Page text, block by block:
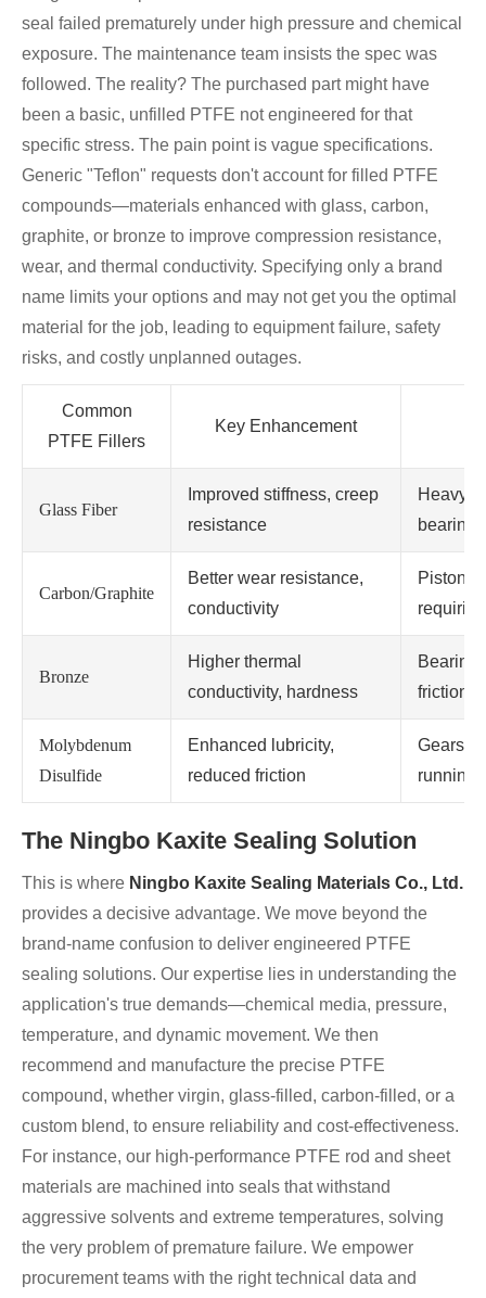
seal failed prematurely under high pressure and chemical
exposure. The maintenance team insists the spec was
followed. The reality? The purchased part might have
been a basic, unfilled PTFE not engineered for that
specific stress. The pain point is vague specifications.
Generic "Teflon" requests don't account for filled PTFE
compounds—materials enhanced with glass, carbon,
graphite, or bronze to improve compression resistance,
wear, and thermal conductivity. Specifying only a brand
name limits your options and may not get you the optimal
material for the job, leading to equipment failure, safety
risks, and costly unplanned outages.
Common
PTFE Fillers
Key Enhancement
Glass Fiber
Improved stiffness, creep
resistance
Heavy-
Carbon/Graphite
Better wear resistance,
conductivity
Piston
Bronze
Higher thermal
conductivity, hardness
friction
Molybdenum
Disulfide
Enhanced lubricity,
reduced friction
Gears,
running
The Ningbo Kaxite Sealing Solution
This is where Ningbo Kaxite Sealing Materials Co., Ltd.
provides a decisive advantage. We move beyond the
brand-name confusion to deliver engineered PTFE
sealing solutions. Our expertise lies in understanding the
application's true demands—chemical media, pressure,
temperature, and dynamic movement. We then
recommend and manufacture the precise PTFE
compound, whether virgin, glass-filled, carbon-filled, or a
custom blend, to ensure reliability and cost-effectiveness.
For instance, our high-performance PTFE rod and sheet
materials are machined into seals that withstand
aggressive solvents and extreme temperatures, solving
the very problem of premature failure. We empower
procurement teams with the right technical data and